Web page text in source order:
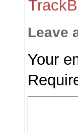
Leave
Your